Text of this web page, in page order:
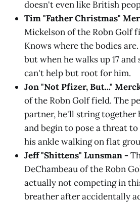
doesn't even like British
Tim "Father Christmas"
Mickelson of the Robn Golf
Knows where the bodies
but when he walks up 17
can't help but root for him.
Jon "Not Pfizer, But..."
of the Robn Golf field. The
partner, he'll string together
and begin to pose a threat
his ankle walking on flat
Jeff "Shittens" Lunsman -
DeChambeau of the Robn
actually not competing in
breather after accidentally